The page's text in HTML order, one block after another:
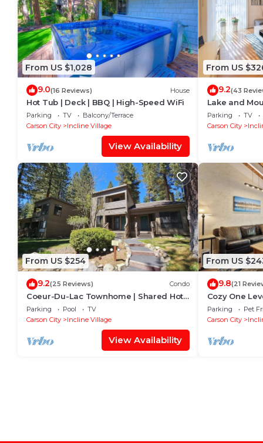
From US $1,028
9.0(16 Reviews) House
Hot Tub | Deck | BBQ | High-Speed WiFi
Parking TV
Balcony/Terrace
Carson City
Incline Village
View Availability
From US
9.2(43
Lake and
Parking TV
Carson City
From US $254
9.2(25 Reviews) Condo
Coeur-Du-Lac Townhome | Shared Hot
Tub & Pool
Parking Pool
TV
Carson City
Incline Village
View Availability
From US
9.8(21
Cozy One
Minutes to
Parking Pet
Carson City